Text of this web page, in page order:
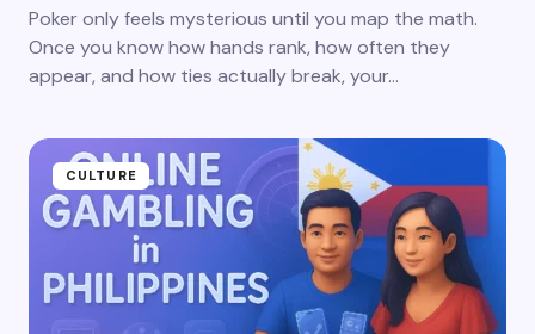
Poker only feels mysterious until you map the math.
Once you know how hands rank, how often they
appear, and how ties actually break, your…
CULTURE